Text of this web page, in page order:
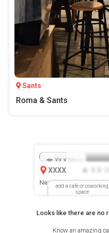
Sants
Roma & Sants
add a cafe or coworking
space
XX.X
XXXX
New Location
Looks like there are no
Know an amazing